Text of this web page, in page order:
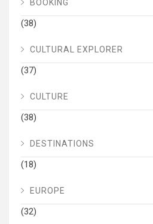
BOOKING
(38)
CULTURAL EXPLORER
(37)
CULTURE
(38)
DESTINATIONS
(18)
EUROPE
(32)